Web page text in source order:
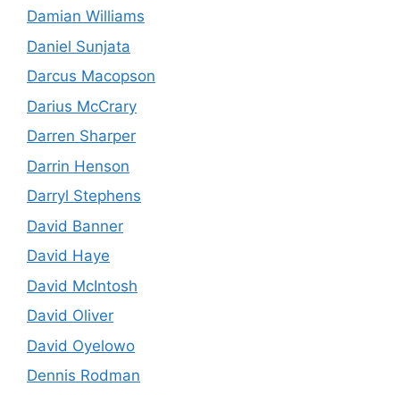
Damian Williams
Daniel Sunjata
Darcus Macopson
Darius McCrary
Darren Sharper
Darrin Henson
Darryl Stephens
David Banner
David Haye
David McIntosh
David Oliver
David Oyelowo
Dennis Rodman